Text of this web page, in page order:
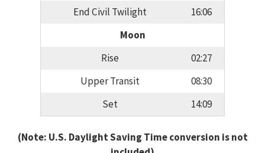
End Civil Twilight
16:06
Moon
Rise
02:27
Upper Transit
08:30
Set
14:09
(Note: U.S. Daylight Saving Time conversion is not